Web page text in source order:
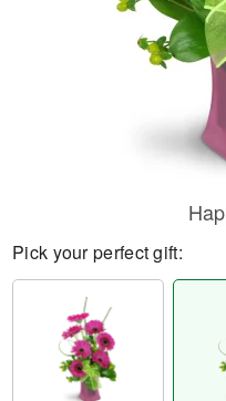
Pick your perfect gift: